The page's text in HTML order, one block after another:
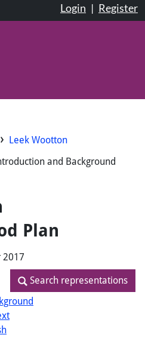
Login | Register
Leek Wootton
and Background
Plan
2017
Search representations
Search representations